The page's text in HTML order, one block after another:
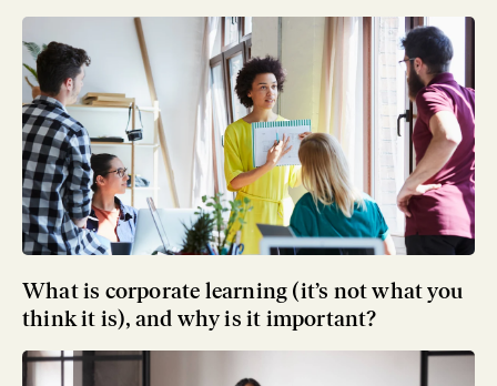
What is corporate learning (it’s not what you
think it is), and why is it important?